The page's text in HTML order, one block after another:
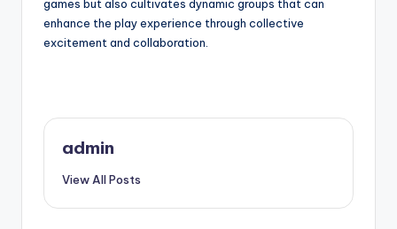
games but also cultivates dynamic groups that can
enhance the play experience through collective
excitement and collaboration.
admin
View All Posts